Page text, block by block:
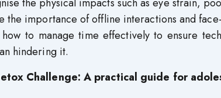
the importance of offline interactions and
to manage time effectively to ensure
hindering it.
Challenge: A practical guide for